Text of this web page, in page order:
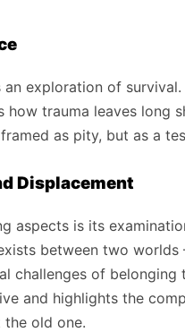
an exploration of survival.
how trauma leaves long
as pity, but as a
Displacement
aspects is its
between two
challenges of
and highlights the
old one.